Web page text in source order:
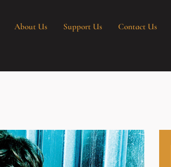
About Us Support Us Contact Us